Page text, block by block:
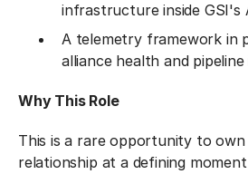
infrastructure inside GSI's
A telemetry framework in
alliance health and
Why This Role
This is a rare opportunity to own
relationship at a defining